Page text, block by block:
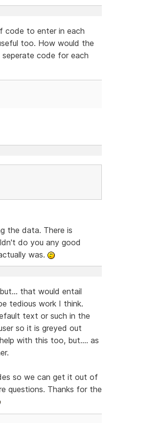
code to enter in each
too. How would the
code for each
the data. There is
do you any good
was.
that would entail
tedious work I think.
text or such in the
so it is greyed out
with this too, but.... as
so we can get it out of
questions. Thanks for the